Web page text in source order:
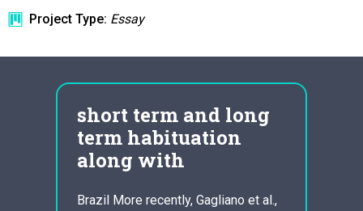
Project Type: Essay
short term and long
term habituation
along with
Brazil More recently, Gagliano et al.,